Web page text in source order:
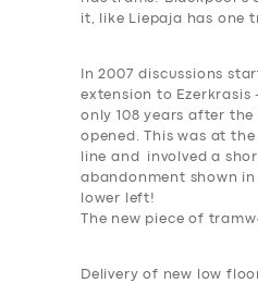
it, like Liepaja has one
In 2007 discussions
extension to Ezerkrasis
only 108 years after
opened. This was at
line and involved a
abandonment shown
lower left!
The new piece of
Delivery of new low